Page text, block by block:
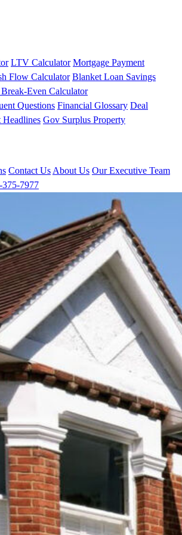
LTV Calculator Mortgage Payment
Flow Calculator Blanket Loan Savings
Even Calculator
Questions Financial Glossary Deal
Headlines Gov Surplus Property
Contact Us About Us Our Executive Team
7977